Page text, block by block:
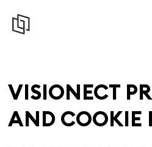
VISIONECT
AND COOKIE